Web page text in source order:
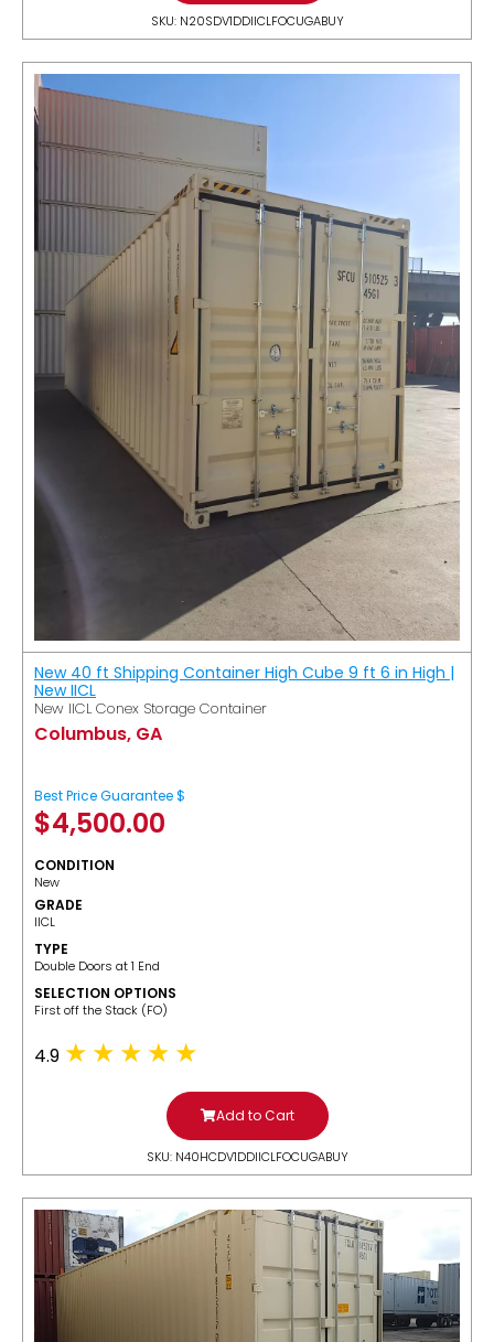
SKU: N20SDV1DDIICLFOCUGABUY
New 40 ft Shipping Container High Cube 9 ft 6 in High |
New IICL
New IICL Conex Storage Container
Columbus, GA
Best Price Guarantee $
$4,500.00
CONDITION
New
GRADE
IICL
TYPE
Double Doors at 1 End
SELECTION OPTIONS
​First off the Stack (FO)
4.9
Add to Cart
SKU: N40HCDV1DDIICLFOCUGABUY